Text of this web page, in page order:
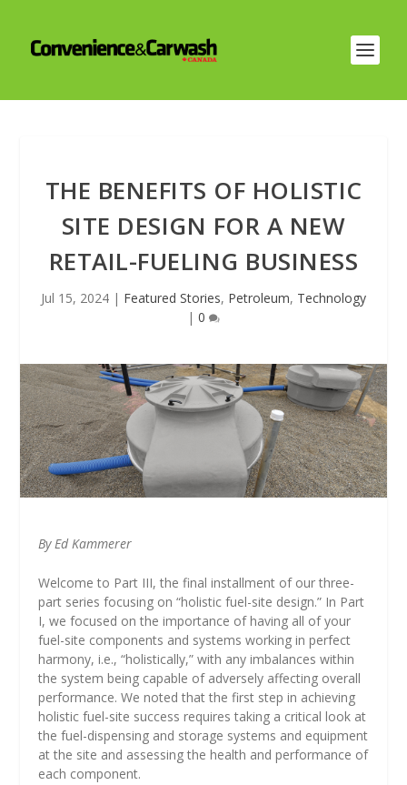
THE BENEFITS OF HOLISTIC
SITE DESIGN FOR A NEW
RETAIL-FUELING BUSINESS
Jul 15, 2024 | Featured Stories, Petroleum, Technology
| 0
By Ed Kammerer
Welcome to Part III, the final installment of our three-
part series focusing on “holistic fuel-site design.” In Part
I, we focused on the importance of having all of your
fuel-site components and systems working in perfect
harmony, i.e., “holistically,” with any imbalances within
the system being capable of adversely affecting overall
performance. We noted that the first step in achieving
holistic fuel-site success requires taking a critical look at
the fuel-dispensing and storage systems and equipment
at the site and assessing the health and performance of
each component.